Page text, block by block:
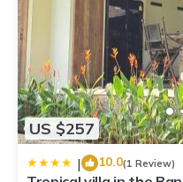
US $257
| 10.0(1 Review)